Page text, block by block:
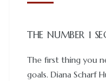
THE NUMBER 1
The first thing you
goals. Diana Scharf